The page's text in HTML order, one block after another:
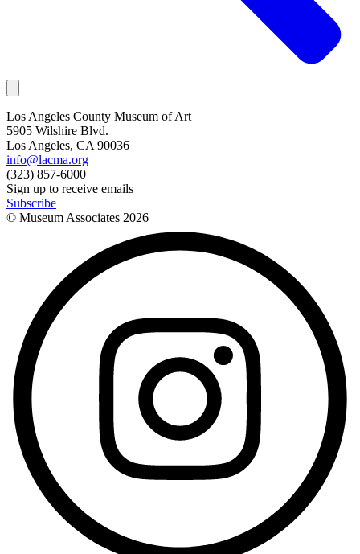
Los Angeles County Museum of Art
5905 Wilshire Blvd.
Los Angeles, CA 90036
info@lacma.org
(323) 857-6000
Sign up to receive emails
Subscribe
© Museum Associates 2026